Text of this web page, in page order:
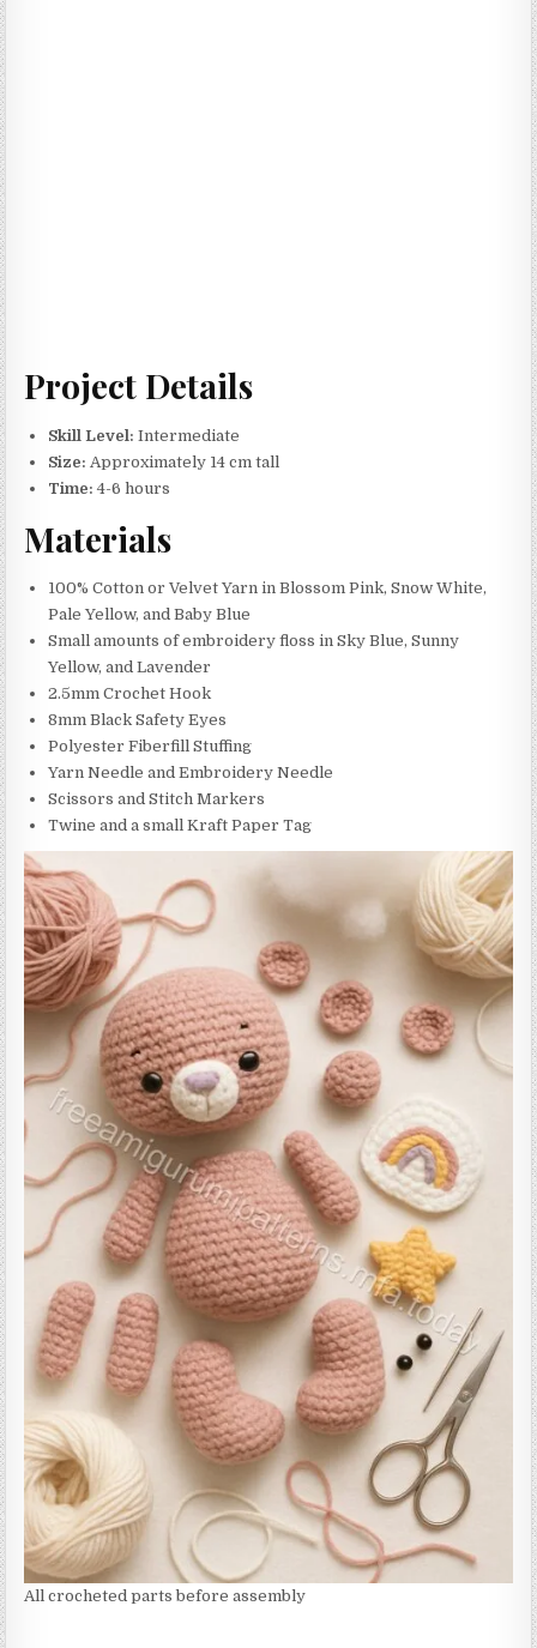
Project Details
Skill Level: Intermediate
Size: Approximately 14 cm tall
Time: 4-6 hours
Materials
100% Cotton or Velvet Yarn in Blossom Pink, Snow White,
Pale Yellow, and Baby Blue
Small amounts of embroidery floss in Sky Blue, Sunny
Yellow, and Lavender
2.5mm Crochet Hook
8mm Black Safety Eyes
Polyester Fiberfill Stuffing
Yarn Needle and Embroidery Needle
Scissors and Stitch Markers
Twine and a small Kraft Paper Tag
All crocheted parts before assembly